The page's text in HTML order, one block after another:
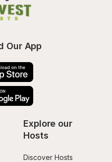
Our App
Explore our
Hosts
Discover Hosts